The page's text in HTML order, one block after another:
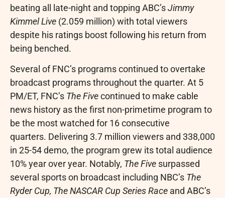
beating all late-night and topping ABC’sJimmy
Kimmel Live (2.059 million) with total viewers
despite his ratings boost following his return from
being benched.
Several of FNC’s programs continued to overtake
broadcast programs throughout the quarter. At 5
PM/ET, FNC’s The Fivecontinued to make cable
news history as the first non-primetime program to
be the most watched for 16 consecutive
quarters. Delivering 3.7 million viewers and 338,000
in 25-54 demo, the program grew its total audience
10% year over year. Notably, The Five surpassed
several sports on broadcast including NBC’s The
Ryder Cup, The NASCAR Cup Series Race and ABC’s